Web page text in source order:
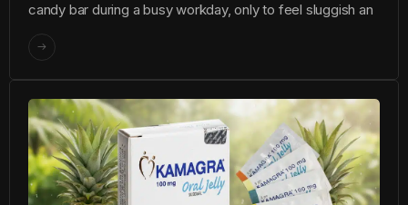
candy bar during a busy workday, only to feel sluggish an